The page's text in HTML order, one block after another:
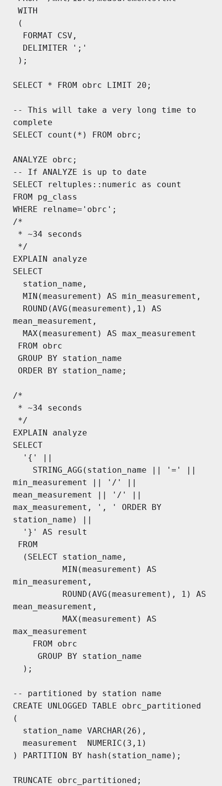
SELECT * FROM obrc LIMIT 20;
-- This will take a very long time to
complete
SELECT count(*) FROM obrc;
ANALYZE obrc;
-- If ANALYZE is up to date
SELECT reltuples::numeric as count
FROM pg_class
WHERE relname='obrc';
/*
EXPLAIN analyze
SELECT
mean_measurement,
/*
EXPLAIN analyze
SELECT
min_measurement || '/' ||
mean_measurement || '/' ||
max_measurement, ', ' ORDER BY
station_name) ||
min_measurement,
mean_measurement,
max_measurement
-- partitioned by station name
CREATE UNLOGGED TABLE obrc_partitioned
(
) PARTITION BY hash(station_name);
TRUNCATE obrc_partitioned;